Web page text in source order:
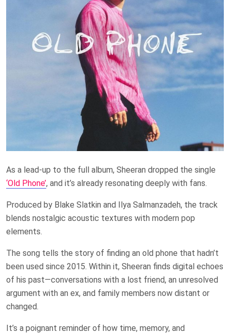
As a lead-up to the full album, Sheeran dropped the single
‘Old Phone’, and it’s already resonating deeply with fans.
Produced by Blake Slatkin and Ilya Salmanzadeh, the track
blends nostalgic acoustic textures with modern pop
elements.
The song tells the story of finding an old phone that hadn’t
been used since 2015. Within it, Sheeran finds digital echoes
of his past—conversations with a lost friend, an unresolved
argument with an ex, and family members now distant or
changed.
It’s a poignant reminder of how time, memory, and